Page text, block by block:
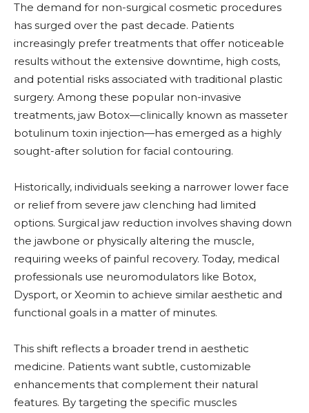
The demand for non-surgical cosmetic procedures
has surged over the past decade. Patients
increasingly prefer treatments that offer noticeable
results without the extensive downtime, high costs,
and potential risks associated with traditional plastic
surgery. Among these popular non-invasive
treatments, jaw Botox—clinically known as masseter
botulinum toxin injection—has emerged as a highly
sought-after solution for facial contouring.
Historically, individuals seeking a narrower lower face
or relief from severe jaw clenching had limited
options. Surgical jaw reduction involves shaving down
the jawbone or physically altering the muscle,
requiring weeks of painful recovery. Today, medical
professionals use neuromodulators like Botox,
Dysport, or Xeomin to achieve similar aesthetic and
functional goals in a matter of minutes.
This shift reflects a broader trend in aesthetic
medicine. Patients want subtle, customizable
enhancements that complement their natural
features. By targeting the specific muscles